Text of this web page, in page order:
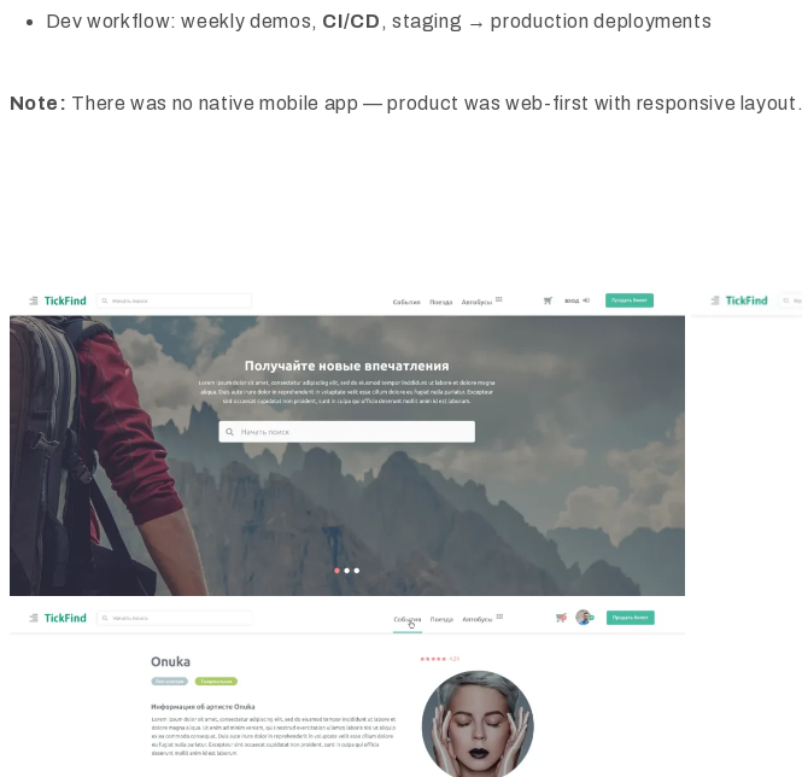
Dev workflow: weekly demos, CI/CD , staging → production deployments
Note: There was no native mobile app — product was web-first with responsive layout.